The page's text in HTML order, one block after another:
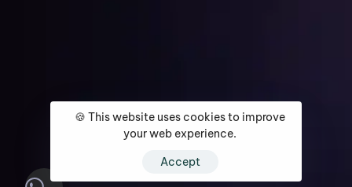
🍪 This website uses cookies to improve
your web experience.
Accept